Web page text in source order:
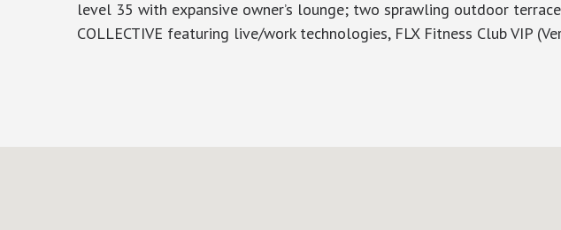
level 35 with expansive owner’s lounge; two sprawling outdoor
COLLECTIVE featuring live/work technologies, FLX Fitness Club VIP